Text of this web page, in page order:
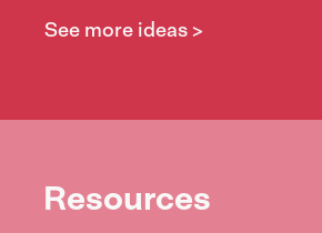
See more ideas >
Resources